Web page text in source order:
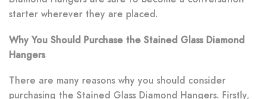
starter wherever they are placed.
Why You Should Purchase the Stained Glass Diamond
Hangers
There are many reasons why you should consider
purchasing the Stained Glass Diamond Hangers. Firstly,